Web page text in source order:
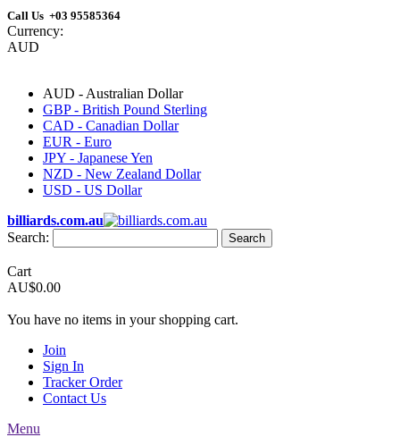
Call Us +03 95585364
Currency:
AUD
AUD - Australian Dollar
GBP - British Pound Sterling
CAD - Canadian Dollar
EUR - Euro
JPY - Japanese Yen
NZD - New Zealand Dollar
USD - US Dollar
billiards.com.au
Search:
Search
Cart
AU$0.00
You have no items in your shopping cart.
Join
Sign In
Tracker Order
Contact Us
Menu